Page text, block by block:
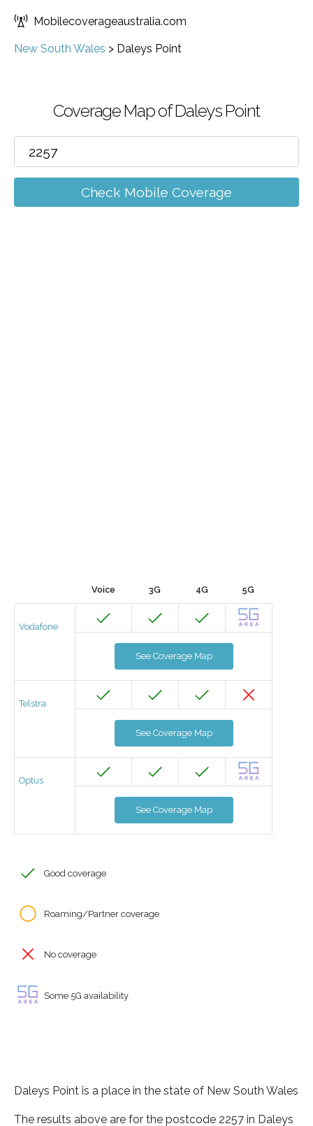
Mobilecoverageaustralia.com
New South Wales > Daleys Point
Coverage Map of Daleys Point
Check Mobile Coverage
Voice 3G 4G 5G
Vodafone
See Coverage Map
Telstra
See Coverage Map
Optus
See Coverage Map
Good coverage
Roaming/Partner coverage
No coverage
Some 5G availability
Daleys Point is a place in the state of New South Wales
The results above are for the postcode 2257 in Daleys